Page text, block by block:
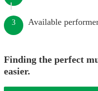
3 Available
Finding the perfect
easier.